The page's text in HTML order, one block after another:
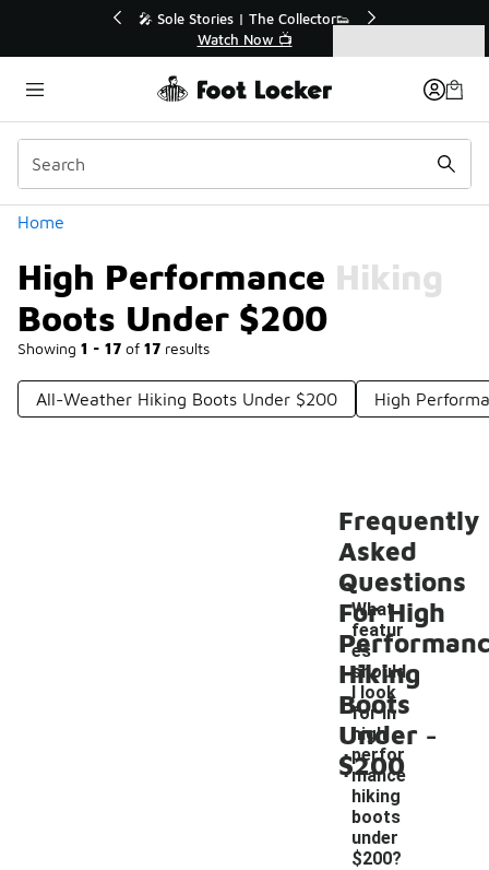
🛍️ Buy Online, Pick-Up In Store 🚗
Get Your Order Today
Home
High Performance Hiking
Boots Under $200
Showing 1 - 17 of 17 results
Categories
All-Weather Hiking Boots Under $200 High
Frequently
Asked
Questions
For High
Hiking
Boots
Under
$200
What
featur
es
should
I look
for in
high
perfor
mance
hiking
boots
under
$200?
-